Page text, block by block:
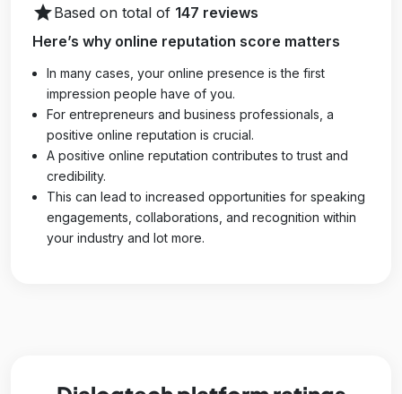
starBased on total of 147 reviews
Here’s why online reputation score matters
In many cases, your online presence is the first
impression people have of you.
For entrepreneurs and business professionals, a
positive online reputation is crucial.
A positive online reputation contributes to trust and
credibility.
This can lead to increased opportunities for speaking
engagements, collaborations, and recognition within
your industry and lot more.